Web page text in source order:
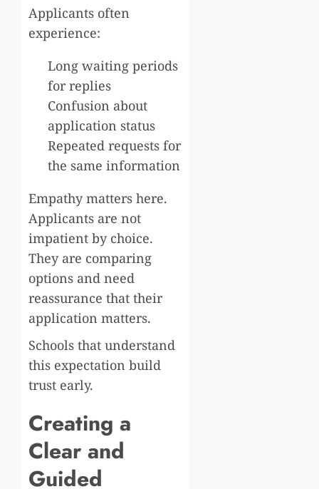
Applicants often
experience:
Long waiting periods
for replies
Confusion about
application status
Repeated requests for
the same information
Empathy matters here.
Applicants are not
impatient by choice.
They are comparing
options and need
reassurance that their
application matters.
Schools that understand
this expectation build
trust early.
Creating a
Clear and
Guided